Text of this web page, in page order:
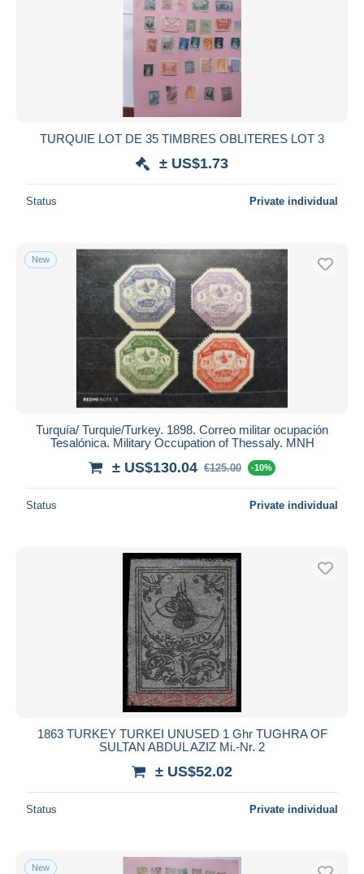
TURQUIE LOT DE 35 TIMBRES OBLITERES LOT 3
± US$1.73
Status Private individual
New
Turquía/ Turquie/Turkey. 1898. Correo militar ocupación
Tesalónica. Military Occupation of Thessaly. MNH
± US$130.04 €125.00 -10%
Status Private individual
1863 TURKEY TURKEI UNUSED 1 Ghr TUGHRA OF
SULTAN ABDUL AZIZ Mi.-Nr. 2
± US$52.02
Status Private individual
New